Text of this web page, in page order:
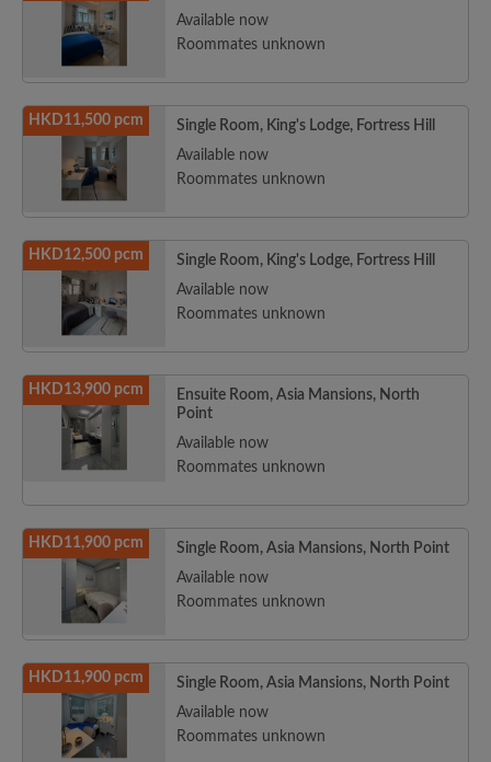
Available now
Roommates unknown
HKD11,500 pcm
Single Room, King's Lodge, Fortress Hill
Available now
Roommates unknown
HKD12,500 pcm
Single Room, King's Lodge, Fortress Hill
Available now
Roommates unknown
HKD13,900 pcm
Ensuite Room, Asia Mansions, North
Point
Available now
Roommates unknown
HKD11,900 pcm
Single Room, Asia Mansions, North Point
Available now
Roommates unknown
HKD11,900 pcm
Single Room, Asia Mansions, North Point
Available now
Roommates unknown